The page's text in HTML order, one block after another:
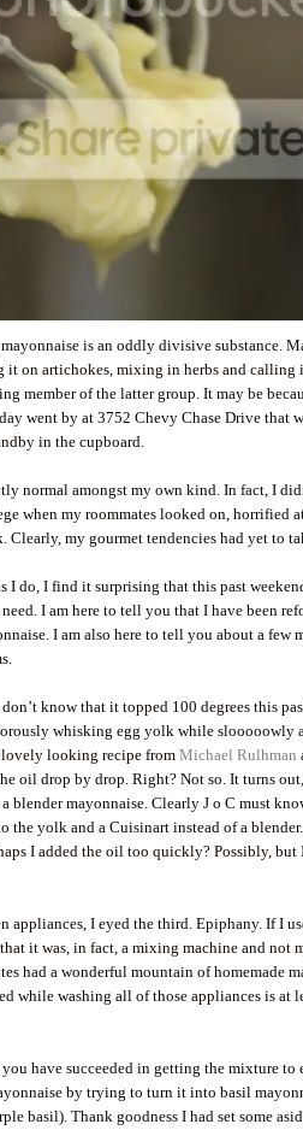
is an oddly divisive substance.
on artichokes, mixing in herbs and calling
member of the latter group. It may be
went by at 3752 Chevy Chase Drive that
in the cupboard.
normal amongst my own kind. In fact, I
when my roommates looked on, horrified
Clearly, my gourmet tendencies had yet to
I do, I find it surprising that this past
I am here to tell you that I have been
I am also here to tell you about a few
know that it topped 100 degrees this
whisking egg yolk while slooooowly
lovely looking recipe fromMichael Rulhman
oil drop by drop. Right? Not so. It turns
blender mayonnaise. Clearly J o C must
yolk and a Cuisinart instead of a
I added the oil too quickly? Possibly,
I eyed the third. Epiphany. If I
it was, in fact, a mixing machine and not
had a wonderful mountain of homemade
while washing all of those appliances is
have succeeded in getting the mixture
by trying to turn it into basil
basil). Thank goodness I had set some